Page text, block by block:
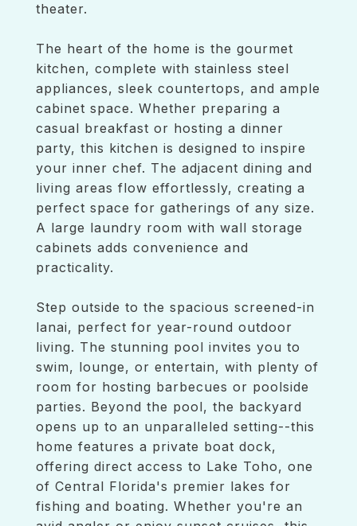
theater.
The heart of the home is the gourmet
kitchen, complete with stainless steel
appliances, sleek countertops, and ample
cabinet space. Whether preparing a
casual breakfast or hosting a dinner
party, this kitchen is designed to inspire
your inner chef. The adjacent dining and
living areas flow effortlessly, creating a
perfect space for gatherings of any size.
A large laundry room with wall storage
cabinets adds convenience and
practicality.
Step outside to the spacious screened-in
lanai, perfect for year-round outdoor
living. The stunning pool invites you to
swim, lounge, or entertain, with plenty of
room for hosting barbecues or poolside
parties. Beyond the pool, the backyard
opens up to an unparalleled setting--this
home features a private boat dock,
offering direct access to Lake Toho, one
of Central Florida's premier lakes for
fishing and boating. Whether you're an